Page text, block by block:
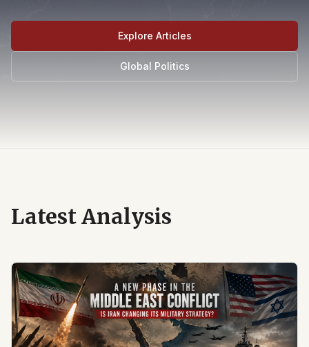
Explore Articles
Global Politics
Latest Analysis